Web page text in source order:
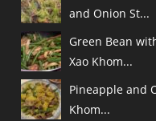
and Onion St...
Green Bean
Xao Khom...
Pineapple and
Khom...